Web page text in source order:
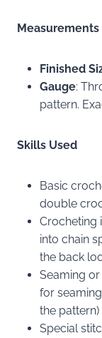
Measurements
Finished
Gauge:
pattern.
Skills Used
Basic
double
Crocheting
into chain
the back
Seaming
for
the pattern)
Special